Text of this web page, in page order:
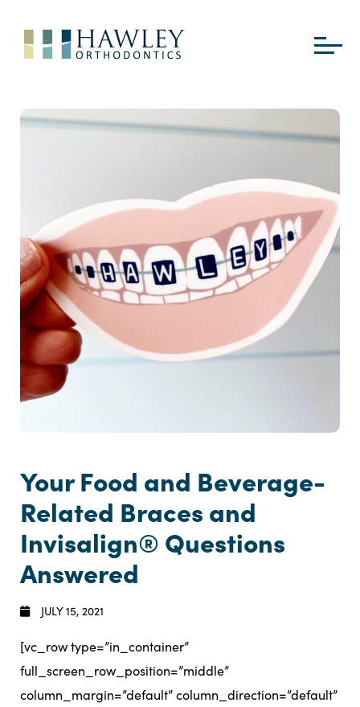
Your Food and Beverage-
Related Braces and
Invisalign® Questions
Answered
JULY 15, 2021
[vc_row type=”in_container”
full_screen_row_position=”middle”
column_margin=”default” column_direction=”default”